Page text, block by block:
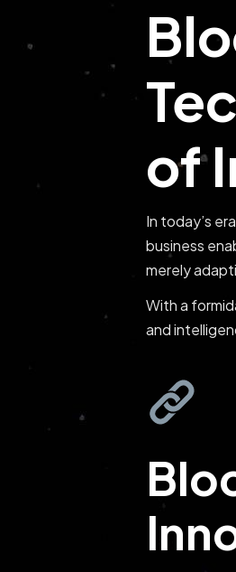
of
In today’s
business
merely
With a
and